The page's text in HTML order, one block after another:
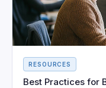
RESOURCES
Best Practices for